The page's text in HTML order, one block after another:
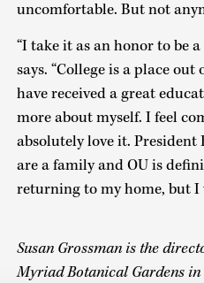
uncomfortable. But not
“I take it as an honor to be
says. “College is a place
have received a great
more about myself. I feel
absolutely love it. President
are a family and OU is
returning to my home, but I
Susan Grossman is the
Myriad Botanical Gardens